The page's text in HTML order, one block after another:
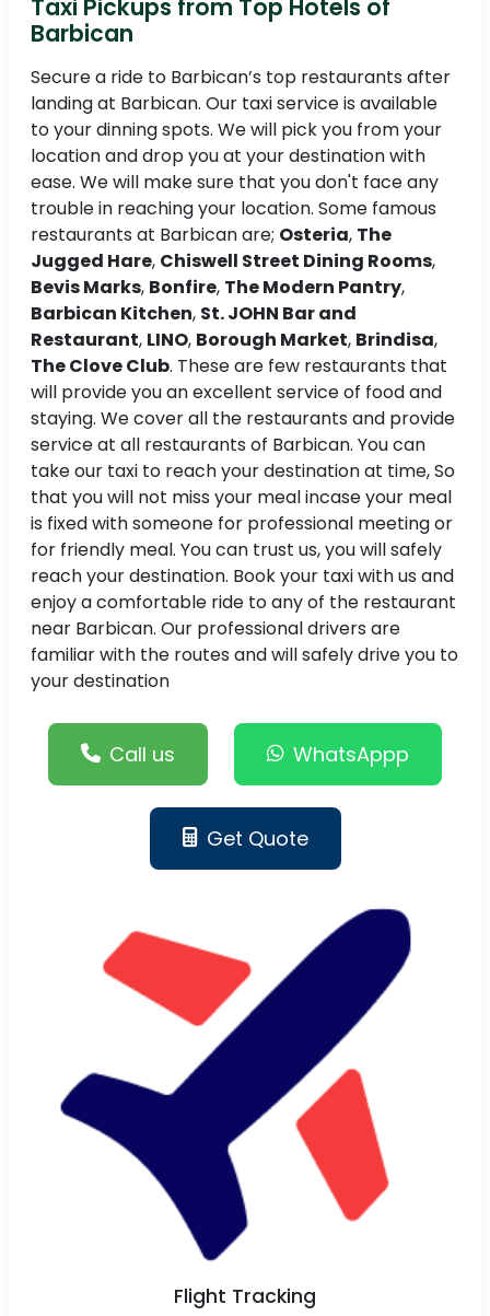
Taxi Pickups from Top Hotels of
Barbican
Secure a ride to Barbican’s top restaurants after
landing at Barbican. Our taxi service is available
to your dinning spots. We will pick you from your
location and drop you at your destination with
ease. We will make sure that you don't face any
trouble in reaching your location. Some famous
restaurants at Barbican are; Osteria, The
Jugged Hare, Chiswell Street Dining Rooms,
Bevis Marks, Bonfire, The Modern Pantry,
Barbican Kitchen, St. JOHN Bar and
Restaurant, LINO, Borough Market, Brindisa,
The Clove Club. These are few restaurants that
will provide you an excellent service of food and
staying. We cover all the restaurants and provide
service at all restaurants of Barbican. You can
take our taxi to reach your destination at time, So
that you will not miss your meal incase your meal
is fixed with someone for professional meeting or
for friendly meal. You can trust us, you will safely
reach your destination. Book your taxi with us and
enjoy a comfortable ride to any of the restaurant
near Barbican. Our professional drivers are
familiar with the routes and will safely drive you to
your destination
Call us WhatsAppp
Get Quote
Flight Tracking